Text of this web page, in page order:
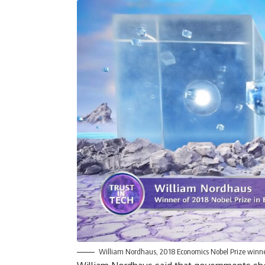
William Nordhaus, 2018 Economics Nobel Prize